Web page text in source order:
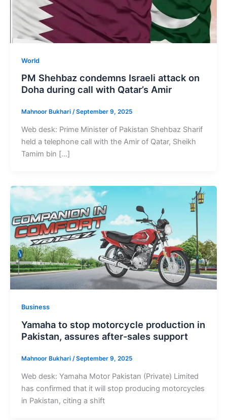
World
PM Shehbaz condemns Israeli attack on
Doha during call with Qatar’s Amir
Mahnoor Bukhari /September 9, 2025
Web desk: Prime Minister of Pakistan Shehbaz Sharif
held a telephone call with the Amir of Qatar, Sheikh
Tamim bin […]
Business
Yamaha to stop motorcycle production in
Pakistan, assures after-sales support
Mahnoor Bukhari /September 9, 2025
Web desk: Yamaha Motor Pakistan (Private) Limited
has confirmed that it will stop producing motorcycles
in Pakistan, citing a shift